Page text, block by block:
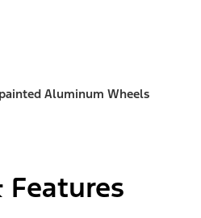
Aluminum Wheels
Features